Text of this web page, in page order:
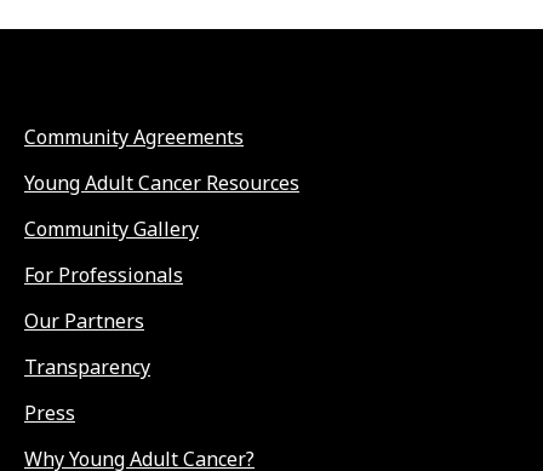
Community Agreements
Young Adult Cancer Resources
Community Gallery
For Professionals
Our Partners
Transparency
Press
Why Young Adult Cancer?